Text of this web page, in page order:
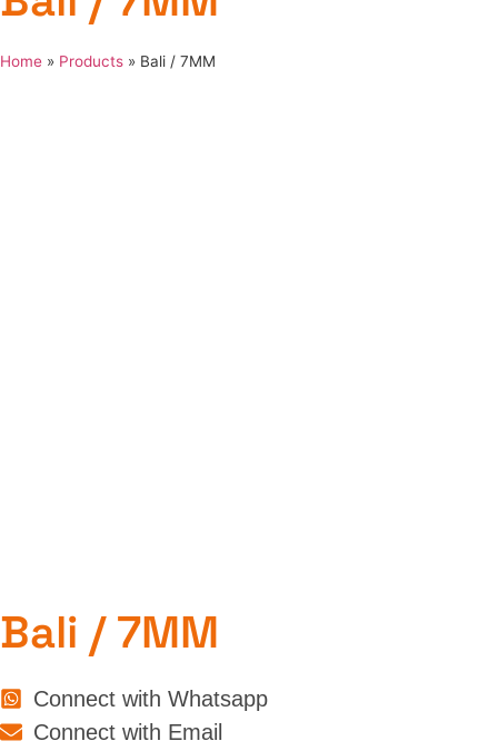
Home » Products » Bali / 7MM
Bali / 7MM
Connect with Whatsapp
Connect with Email